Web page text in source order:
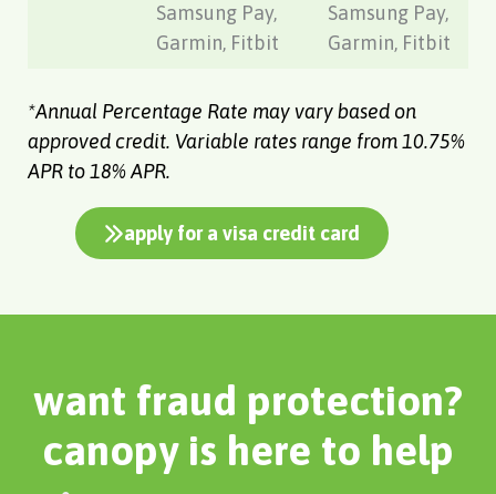
Samsung Pay,
Garmin, Fitbit
Samsung Pay,
Garmin, Fitbit
*Annual Percentage Rate may vary based on
approved credit. Variable rates range from 10.75%
APR to 18% APR.
apply for a visa credit card
want fraud protection?
canopy is here to help